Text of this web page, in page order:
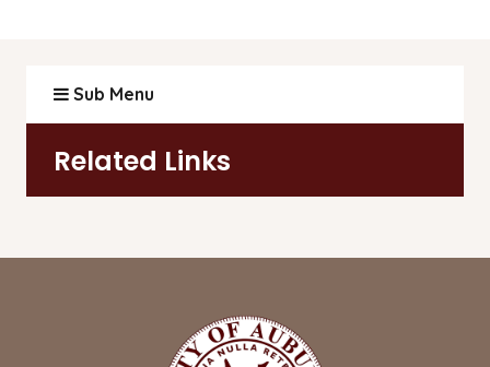
Sub Menu
Related Links